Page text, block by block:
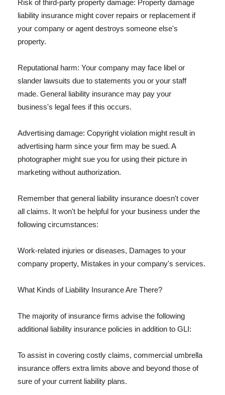
Risk of third-party property damage: Property damage
liability insurance might cover repairs or replacement if
your company or agent destroys someone else's
property.
Reputational harm: Your company may face libel or
slander lawsuits due to statements you or your staff
made. General liability insurance may pay your
business's legal fees if this occurs.
Advertising damage: Copyright violation might result in
advertising harm since your firm may be sued. A
photographer might sue you for using their picture in
marketing without authorization.
Remember that general liability insurance doesn't cover
all claims. It won't be helpful for your business under the
following circumstances:
Work-related injuries or diseases, Damages to your
company property, Mistakes in your company's services.
What Kinds of Liability Insurance Are There?
The majority of insurance firms advise the following
additional liability insurance policies in addition to GLI:
To assist in covering costly claims, commercial umbrella
insurance offers extra limits above and beyond those of
sure of your current liability plans.